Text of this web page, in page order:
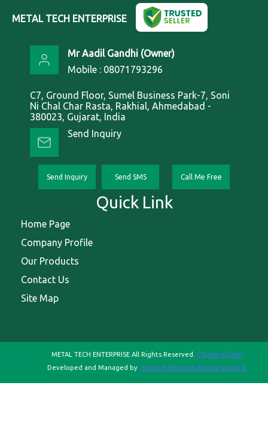
METAL TECH ENTERPRISE
Mr Aadil Gandhi (Owner)
Mobile : 08071793296
C7, Ground Floor, Sumel Business Park-7, Soni
Ni Chal Char Rasta, Rakhial, Ahmedabad -
380023, Gujarat, India
Send Inquiry
Send Inquiry Send SMS Call Me Free
Quick Link
Home Page
Company Profile
Our Products
Contact Us
Site Map
METAL TECH ENTERPRISE All Rights Reserved.
(Terms of Use)
Developed and Managed by Infocom Network Private Limited.